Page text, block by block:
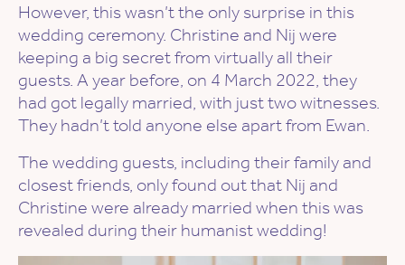
However, this wasn’t the only surprise in this
wedding ceremony. Christine and Nij were
keeping a big secret from virtually all their
guests. A year before, on 4 March 2022, they
had got legally married, with just two witnesses.
They hadn’t told anyone else apart from Ewan.
The wedding guests, including their family and
closest friends, only found out that Nij and
Christine were already married when this was
revealed during their humanist wedding!